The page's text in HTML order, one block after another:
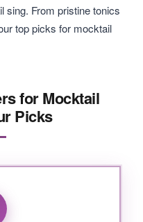
sing. From pristine tonics
top picks for mocktail
for Mocktail
Picks